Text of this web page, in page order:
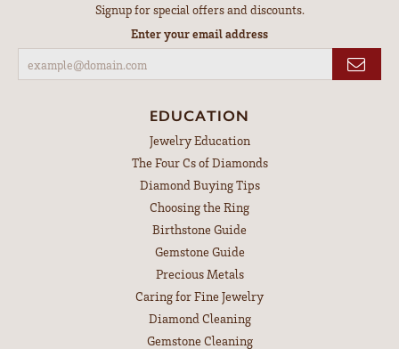
Signup for special offers and discounts.
Enter your email address
EDUCATION
Jewelry Education
The Four Cs of Diamonds
Diamond Buying Tips
Choosing the Ring
Birthstone Guide
Gemstone Guide
Precious Metals
Caring for Fine Jewelry
Diamond Cleaning
Gemstone Cleaning